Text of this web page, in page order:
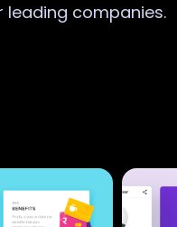
leading companies.